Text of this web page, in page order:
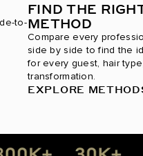
to-
FIND THE
METHOD
Compare every
side by side to find the
for every guest, hair
transformation.
EXPLORE